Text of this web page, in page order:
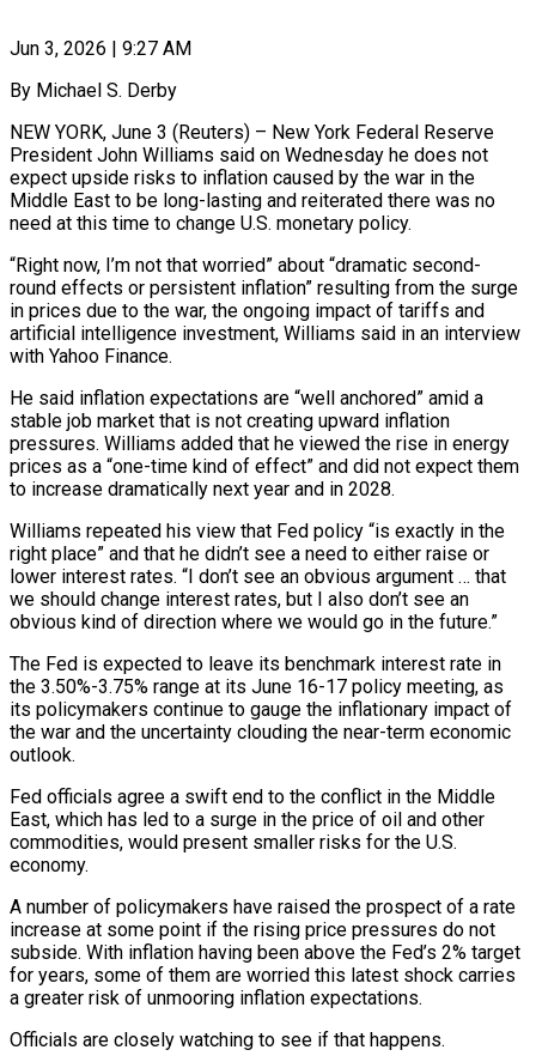
Jun 3, 2026 | 9:27 AM
By Michael S. Derby
NEW YORK, June 3 (Reuters) – New York Federal Reserve
President John Williams said on Wednesday he does not
expect upside risks to inflation caused by the war in the
Middle East to ​be long-lasting and reiterated there was no
need at this time ‌to change U.S. monetary policy.
“Right now, I’m not that worried” about “dramatic second-
round effects or persistent inflation” resulting from the surge
in prices due to the war, the ongoing impact of tariffs and
artificial intelligence investment, Williams said in an interview
with Yahoo Finance.
He said inflation expectations are “well anchored” ‌amid ​a
stable job market that is not creating upward ⁠inflation
pressures. Williams added that ⁠he viewed the rise in energy
prices as a “one-time kind of effect” and did not expect them
to increase dramatically next year and in 2028.
Williams repeated his view that Fed policy “is exactly in the
right place” and that ​he didn’t see a need to either raise or
lower interest rates. “I don’t see an obvious argument … that
we should change interest rates, but I also ⁠don’t see an
obvious kind of direction ⁠where we would go in the future.”
The Fed is expected to ​leave its benchmark interest rate in
the 3.50%-3.75% range at its June 16-17 policy ​meeting, as
its policymakers continue to gauge the inflationary impact of
‌the war and the uncertainty clouding the near-term economic
outlook.
Fed officials agree a swift end to the conflict in the Middle
East, which has led to a surge in the price of oil and other
commodities, would present smaller risks for ⁠the U.S.
economy.
A number of policymakers have raised the prospect of a rate
increase at some point if the rising price pressures do not
subside. With inflation having been ⁠above the Fed’s 2% ‌target
for years, some of them are worried this latest ⁠shock carries
a greater risk of unmooring inflation expectations.
Officials are ​closely ‌watching to see if that happens.